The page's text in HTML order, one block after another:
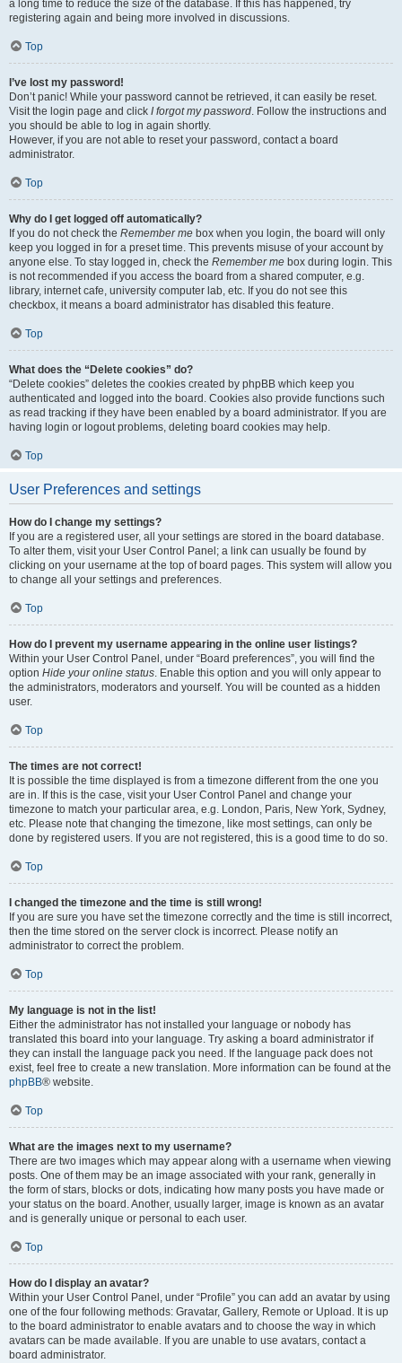
a long time to reduce the size of the database. If this has happened, try
registering again and being more involved in discussions.
Top
I’ve lost my password!
Don’t panic! While your password cannot be retrieved, it can easily be reset.
Visit the login page and click I forgot my password. Follow the instructions and
you should be able to log in again shortly.
However, if you are not able to reset your password, contact a board
administrator.
Top
Why do I get logged off automatically?
If you do not check the Remember me box when you login, the board will only
keep you logged in for a preset time. This prevents misuse of your account by
anyone else. To stay logged in, check the Remember me box during login. This
is not recommended if you access the board from a shared computer, e.g.
library, internet cafe, university computer lab, etc. If you do not see this
checkbox, it means a board administrator has disabled this feature.
Top
What does the “Delete cookies” do?
“Delete cookies” deletes the cookies created by phpBB which keep you
authenticated and logged into the board. Cookies also provide functions such
as read tracking if they have been enabled by a board administrator. If you are
having login or logout problems, deleting board cookies may help.
Top
User Preferences and settings
How do I change my settings?
If you are a registered user, all your settings are stored in the board database.
To alter them, visit your User Control Panel; a link can usually be found by
clicking on your username at the top of board pages. This system will allow you
to change all your settings and preferences.
Top
How do I prevent my username appearing in the online user listings?
Within your User Control Panel, under “Board preferences”, you will find the
option Hide your online status. Enable this option and you will only appear to
the administrators, moderators and yourself. You will be counted as a hidden
user.
Top
The times are not correct!
It is possible the time displayed is from a timezone different from the one you
are in. If this is the case, visit your User Control Panel and change your
timezone to match your particular area, e.g. London, Paris, New York, Sydney,
etc. Please note that changing the timezone, like most settings, can only be
done by registered users. If you are not registered, this is a good time to do so.
Top
I changed the timezone and the time is still wrong!
If you are sure you have set the timezone correctly and the time is still incorrect,
then the time stored on the server clock is incorrect. Please notify an
administrator to correct the problem.
Top
My language is not in the list!
Either the administrator has not installed your language or nobody has
translated this board into your language. Try asking a board administrator if
they can install the language pack you need. If the language pack does not
exist, feel free to create a new translation. More information can be found at the
phpBB® website.
Top
What are the images next to my username?
There are two images which may appear along with a username when viewing
posts. One of them may be an image associated with your rank, generally in
the form of stars, blocks or dots, indicating how many posts you have made or
your status on the board. Another, usually larger, image is known as an avatar
and is generally unique or personal to each user.
Top
How do I display an avatar?
Within your User Control Panel, under “Profile” you can add an avatar by using
one of the four following methods: Gravatar, Gallery, Remote or Upload. It is up
to the board administrator to enable avatars and to choose the way in which
avatars can be made available. If you are unable to use avatars, contact a
board administrator.